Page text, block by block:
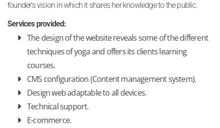
founder’s vision in which it shares her knowledge to the public.
Services provided:
The design of the website reveals some of the different
techniques of yoga and offers its clients learning
courses.
CMS configuration (Content management system).
Design web adaptable to all devices.
Technical support.
E-commerce.